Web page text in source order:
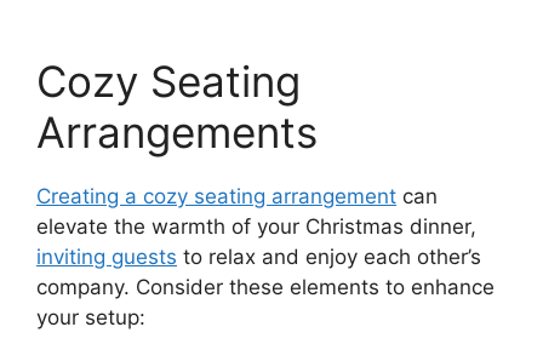
Cozy Seating
Arrangements
Creating a cozy seating arrangement can
elevate the warmth of your Christmas dinner,
inviting guests to relax and enjoy each other’s
company. Consider these elements to enhance
your setup: